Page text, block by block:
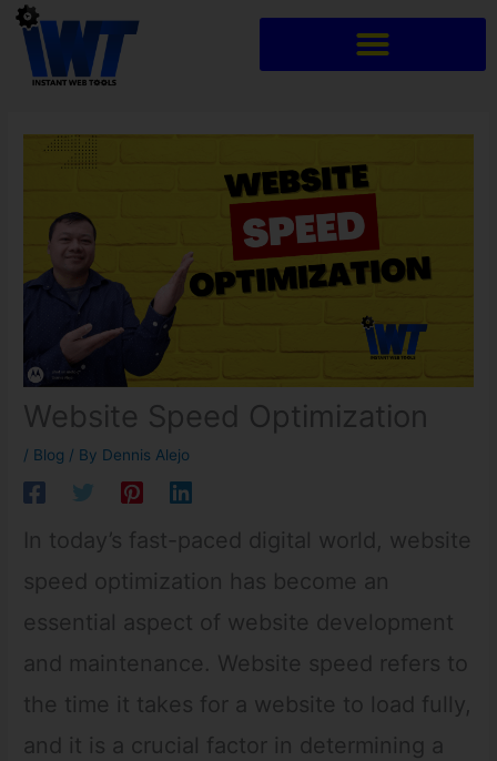
Skip
content
Website Speed Optimization
/ Blog / By Dennis Alejo
In today’s fast-paced digital world, website
speed optimization has become an
essential aspect of website development
and maintenance. Website speed refers to
the time it takes for a website to load fully,
and it is a crucial factor in determining a